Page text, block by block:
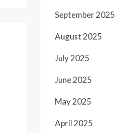
September 2025
August 2025
July 2025
June 2025
May 2025
April 2025